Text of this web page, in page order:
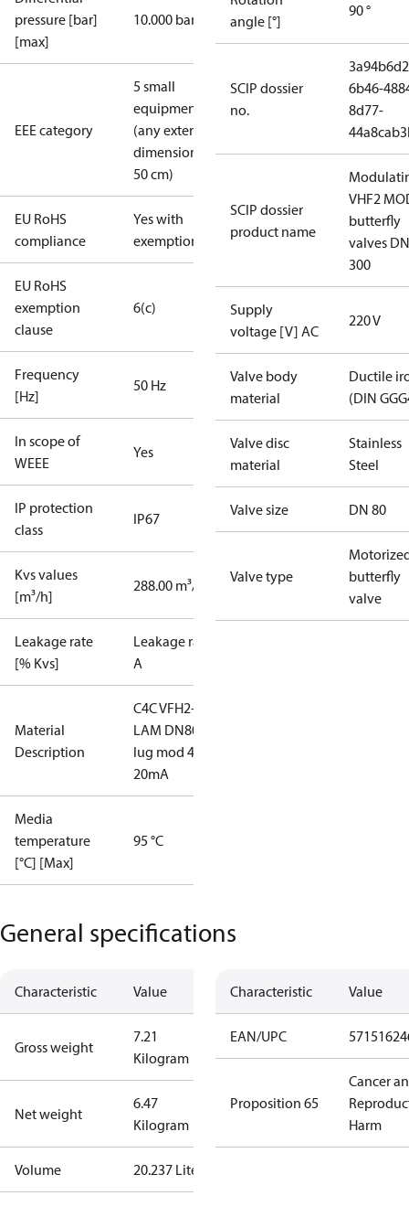
pressure [bar]
[max]
10.000 bar
EEE category
5 small
equipment
(any external
dimension <
50 cm)
EU RoHS
compliance
Yes with
exemptions
EU RoHS
exemption
clause
6(c)
Frequency
[Hz]
50 Hz
In scope of
WEEE
Yes
IP protection
class
IP67
Kvs values
[m³/h]
288.00 m³/h
Leakage rate
[% Kvs]
Leakage rate
A
Material
Description
C4C VFH2-
LAM DN80
lug mod 4-
20mA
Media
temperature
[°C] [Max]
95 °C
angle [°]
90 °
SCIP dossier
no.
6b46-
8d77-
SCIP dossier
product name
VHF2
butterfly
valves
300
Supply
voltage [V] AC
220 V
Valve body
material
Ductile
(DIN
Valve disc
material
Stainless
Steel
Valve size DN 80
Valve type
butterfly
valve
General specifications
Characteristic Value
Gross weight
7.21
Kilogram
Net weight
6.47
Kilogram
Volume 20.237 Liter
Characteristic Value
EAN/UPC
Proposition 65
Cancer
Harm